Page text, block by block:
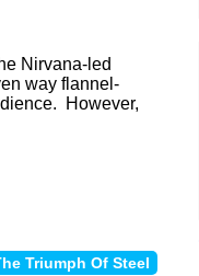
Nirvana-led
way flannel-
However,
Triumph Of Steel